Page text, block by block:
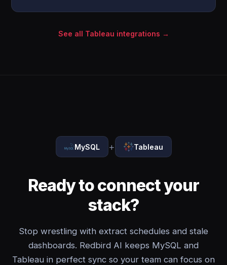
See all Tableau integrations →
MySQL + Tableau
Ready to connect your
stack?
Stop wrestling with extract schedules and stale
dashboards. Redbird AI keeps MySQL and
Tableau in perfect sync so your team can focus on